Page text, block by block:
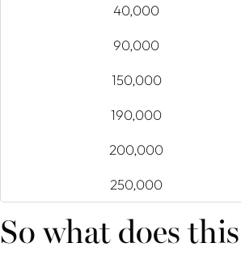
40,000
90,000
150,000
190,000
200,000
250,000
So what does